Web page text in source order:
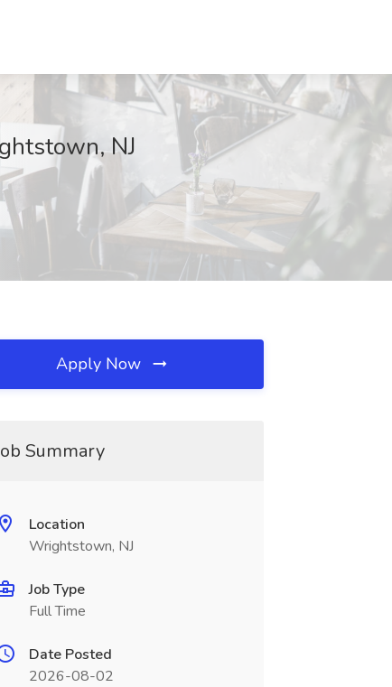
NJ
Apply Now
Summary
Location
Wrightstown, NJ
Job Type
Full Time
Date Posted
2026-08-02